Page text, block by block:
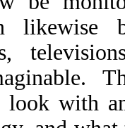
look with